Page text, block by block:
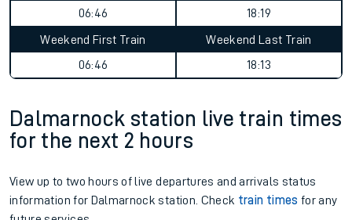
06:46
18:19
Weekend First Train
06:46
Weekend Last Train
18:13
Dalmarnock station live train times
for the next 2 hours
View up to two hours of live departures and arrivals status
information for Dalmarnock station. Check train times for any